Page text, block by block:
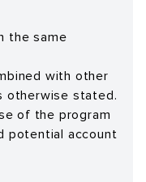
the same
with other
otherwise stated.
of the program
potential account